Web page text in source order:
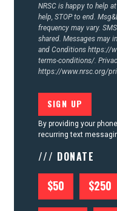
NRSC is happy to help
help, STOP to end.
frequency may vary.
shared. Messages may
and Conditions https://
terms-conditions/.
https://www.nrsc.org/
By providing your
recurring text
/// DONATE
$50 $250